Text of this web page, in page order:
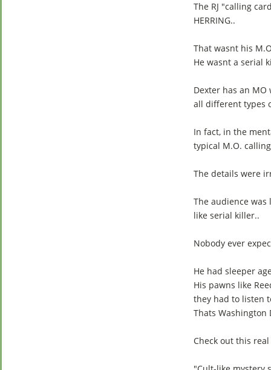
The RJ "calling
HERRING..
That wasnt his
He wasnt a serial
Dexter has an
all different types
In fact, in the
typical M.O.
The details were
The audience
like serial killer..
Nobody ever
He had sleeper
His pawns like
they had to listen
Thats Washington
Check out this